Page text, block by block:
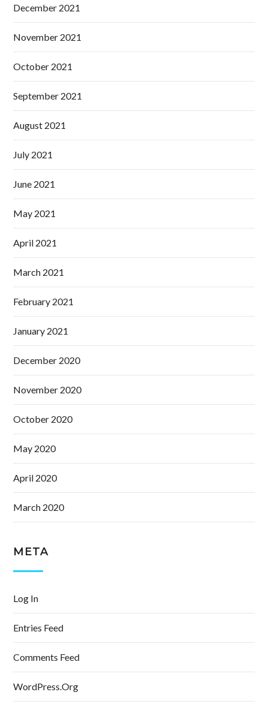
December 2021
November 2021
October 2021
September 2021
August 2021
July 2021
June 2021
May 2021
April 2021
March 2021
February 2021
January 2021
December 2020
November 2020
October 2020
May 2020
April 2020
March 2020
META
Log In
Entries Feed
Comments Feed
WordPress.org